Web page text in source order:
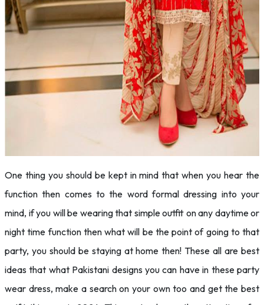
One thing you should be kept in mind that when you hear the
function then comes to the word formal dressing into your
mind, if you will be wearing that simple outfit on any daytime or
night time function then what will be the point of going to that
party, you should be staying at home then! These all are best
ideas that what Pakistani designs you can have in these party
wear dress, make a search on your own too and get the best